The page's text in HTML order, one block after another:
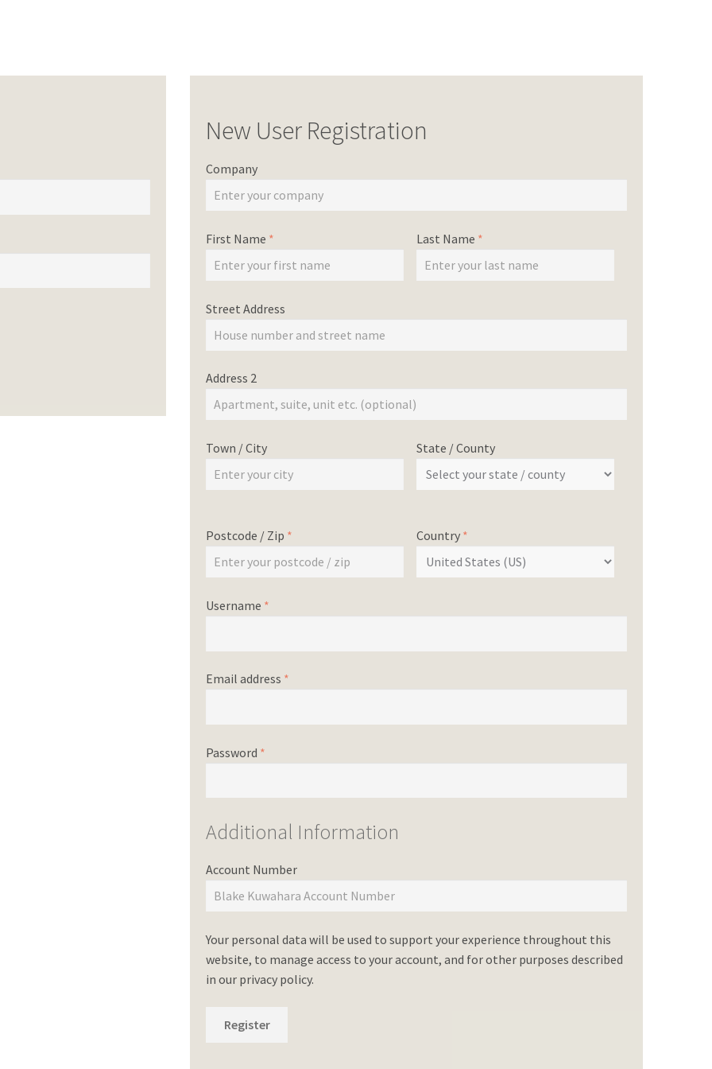
New User Registration
Company
First Name * Last Name *
Street Address
Address 2
Town / City State / County
Postcode / Zip * Country *
Username *
Email address *
Password *
Additional Information
Account Number
Your personal data will be used to support your experience throughout this
website, to manage access to your account, and for other purposes described
in our privacy policy.
Register